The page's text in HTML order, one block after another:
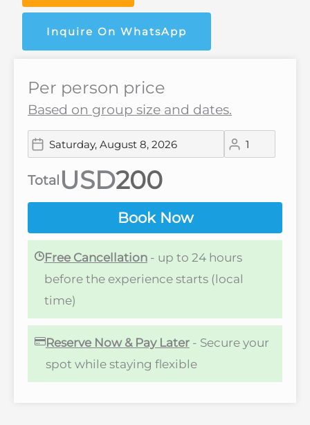
Inquire On WhatsApp
Per person price
Based on group size and dates.
Total USD
Book Now
Free Cancellation- up to 24 hours
before the experience starts (local
time)
Reserve Now & Pay Later- Secure your
spot while staying flexible